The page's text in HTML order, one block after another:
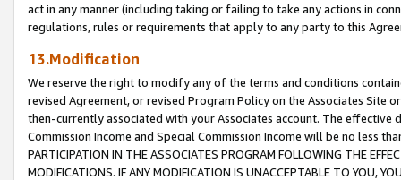
act in any manner (including taking or failing to take any actions in
regulations, rules or requirements that apply to any party to this
13.Modification
We reserve the right to modify any of the terms and conditions
revised Agreement, or revised Program Policy on the Associates
then-currently associated with your Associates account. The
Commission Income and Special Commission Income will be no less
PARTICIPATION IN THE ASSOCIATES PROGRAM FOLLOWING THE
MODIFICATIONS. IF ANY MODIFICATION IS UNACCEPTABLE TO YOU,